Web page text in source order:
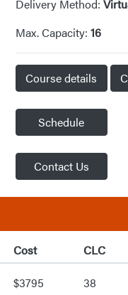
Delivery Method:
Max. Capacity: 16
Course details
Schedule
Contact Us
Cost CLC
$3795
38